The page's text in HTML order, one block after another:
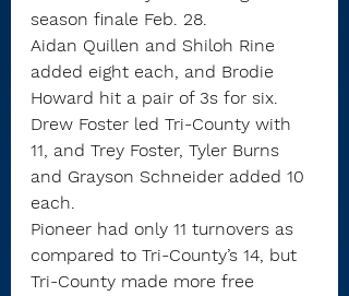
season finale Feb. 28.
Aidan Quillen and Shiloh Rine
added eight each, and Brodie
Howard hit a pair of 3s for six.
Drew Foster led Tri-County with
11, and Trey Foster, Tyler Burns
and Grayson Schneider added 10
each.
Pioneer had only 11 turnovers as
compared to Tri-County’s 14, but
Tri-County made more free